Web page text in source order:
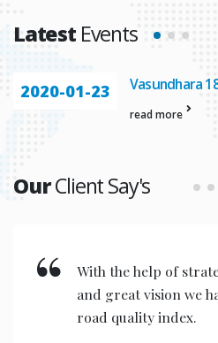
LatestEvents
2020-01-23 Vasundhara
read more
OurClient Say's
We feel proud to
association with
Ltd. from past few